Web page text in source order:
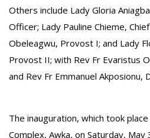
‎Others include Lady Gloria
Officer; Lady Pauline Chieme,
Obeleagwu, Provost I; and Lady
Provost II; with Rev Fr Evaristus
and Rev Fr Emmanuel Akposionu,
The inauguration, which took
Complex, Awka, on Saturday,